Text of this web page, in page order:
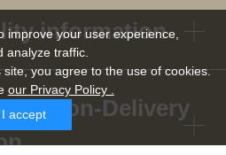
information
on-Delivery
improve your user experience,
analyze traffic.
you agree to the use of cookies.
our Privacy Policy .
I accept